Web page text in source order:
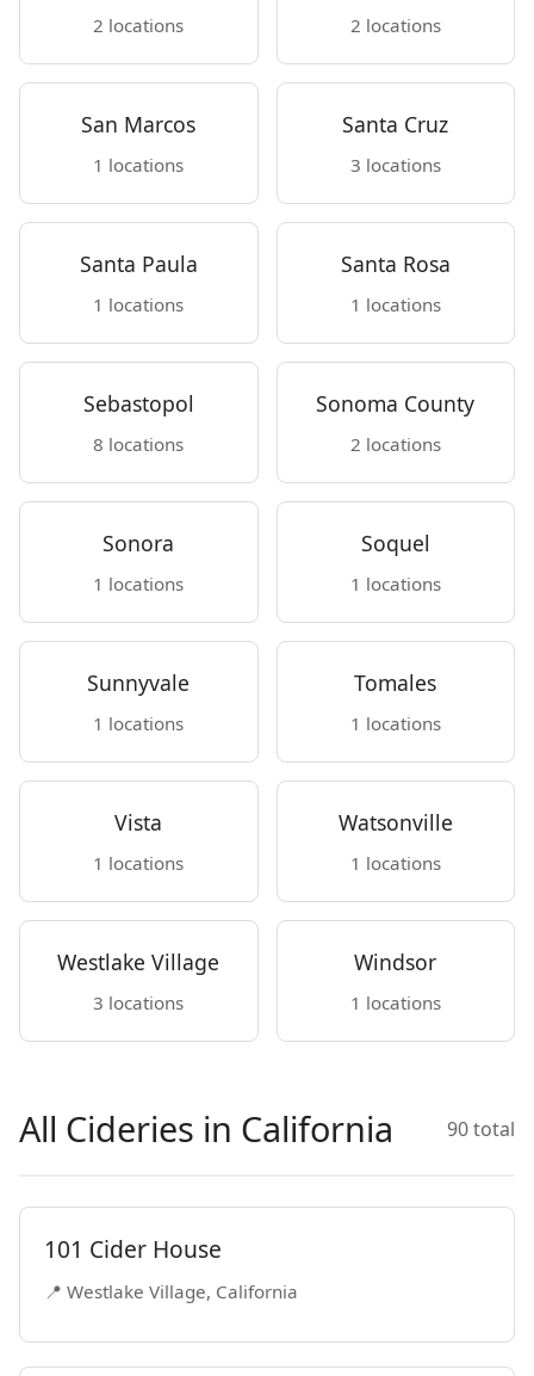
2 locations 2 locations
San Marcos
1 locations
Santa Cruz
3 locations
Santa Paula
1 locations
Santa Rosa
1 locations
Sebastopol
8 locations
Sonoma County
2 locations
Sonora
1 locations
Soquel
1 locations
Sunnyvale
1 locations
Tomales
1 locations
Vista
1 locations
Watsonville
1 locations
Westlake Village
3 locations
Windsor
1 locations
All Cideries in California 90 total
101 Cider House
📍 Westlake Village, California